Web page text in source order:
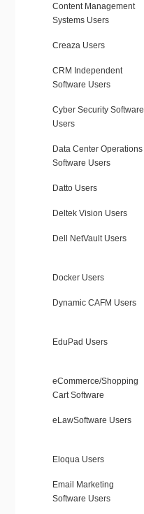
Content Management
Systems Users
Creaza Users
CRM Independent
Software Users
Cyber Security Software
Users
Data Center Operations
Software Users
Datto Users
Deltek Vision Users
Dell NetVault Users
Docker Users
Dynamic CAFM Users
EduPad Users
eCommerce/Shopping
Cart Software
eLawSoftware Users
Eloqua Users
Email Marketing
Software Users